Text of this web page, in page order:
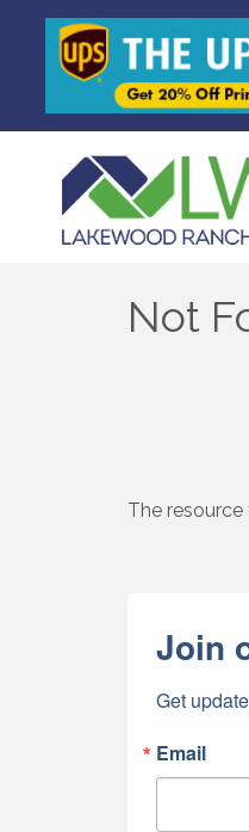
Not
The
Join
Get
Email